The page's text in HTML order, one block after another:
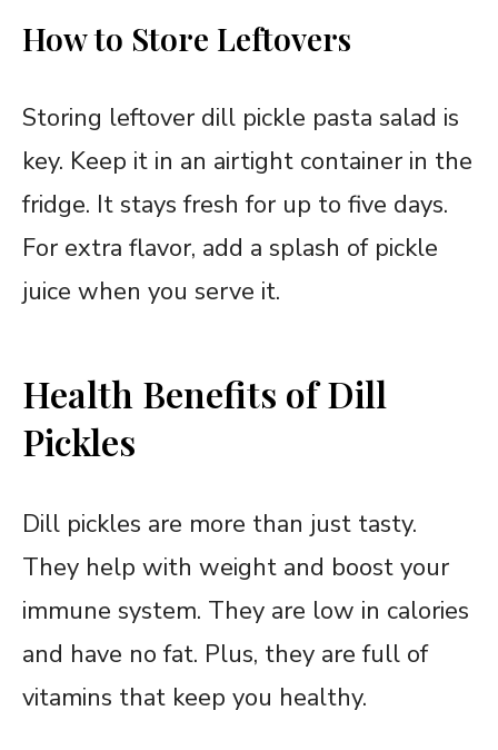
How to Store Leftovers
Storing leftover dill pickle pasta salad is
key. Keep it in an airtight container in the
fridge. It stays fresh for up to five days.
For extra flavor, add a splash of pickle
juice when you serve it.
Health Benefits of Dill
Pickles
Dill pickles are more than just tasty.
They help with weight and boost your
immune system. They are low in calories
and have no fat. Plus, they are full of
vitamins that keep you healthy.